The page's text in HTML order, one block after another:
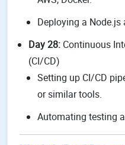
Deploying a
Day 28: Continuous
(CI/CD)
Setting up CI/CD
or similar tools.
Automating testing